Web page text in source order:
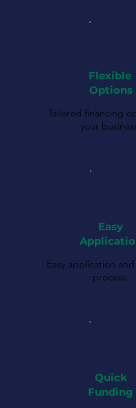
Flexible
Options
Tailored financing
your
Easy
Easy application
process.
Quick
Funding